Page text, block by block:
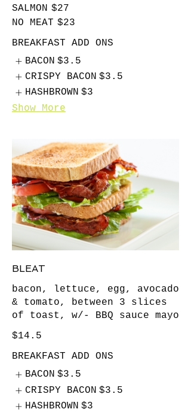
SALMON $27
NO MEAT $23
BREAKFAST ADD ONS
BACON $3.5
CRISPY BACON $3.5
HASHBROWN $3
Show More
BLEAT
bacon, lettuce, egg, avocado
& tomato, between 3 slices
of toast, w/- BBQ sauce mayo
$14.5
BREAKFAST ADD ONS
BACON $3.5
CRISPY BACON $3.5
HASHBROWN $3